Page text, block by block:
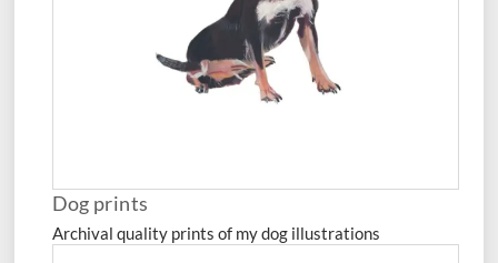
Dog prints
Archival quality prints of my dog illustrations